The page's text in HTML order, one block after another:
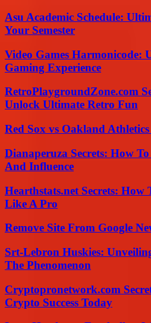
Asu Academic Schedule:
Your Semester
Video Games Harmonicode:
Gaming Experience
RetroPlaygroundZone.com
Unlock Ultimate Retro Fun
Red Sox vs Oakland
Dianaperuza Secrets: How
And Influence
Hearthstats.net Secrets: How
Like A Pro
Remove Site From Google
Srt-Lebron Huskies:
The Phenomenon
Cryptopronetwork.com
Crypto Success Today